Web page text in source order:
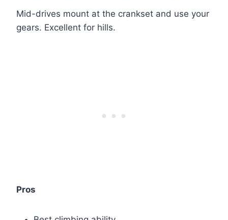
Mid-drives mount at the crankset and use your
gears. Excellent for hills.
Pros